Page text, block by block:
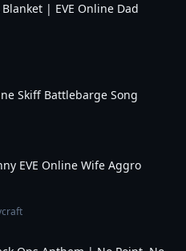
| EVE Online Dad
Skiff Battlebarge Song
EVE Online Wife Aggro